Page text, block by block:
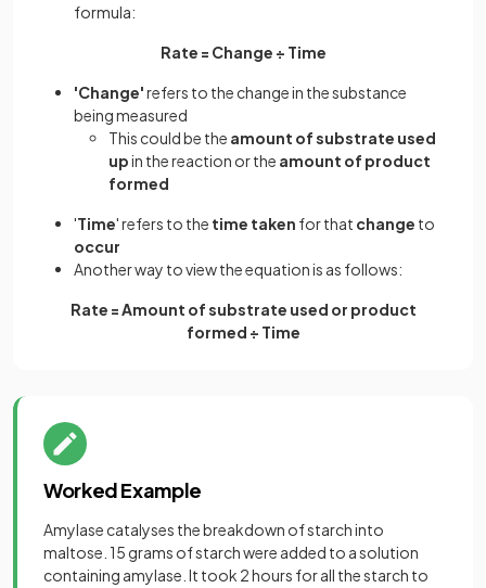
formula:
Rate = Change ÷ Time
'Change'refers to the change in the substance
being measured
This could be the amount of substrate used
upin the reaction or the amount of product
formed
'Time' refers to the time taken for that change to
occur
Another way to view the equation is as follows:
Rate = Amount of substrate used or product
formed ÷ Time
Worked Example
Amylase catalyses the breakdown of starch into
maltose. 15 grams of starch were added to a solution
containing amylase. It took 2 hours for all the starch to